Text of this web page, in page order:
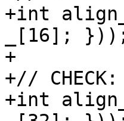
+int
_[16];
+
+//
+int